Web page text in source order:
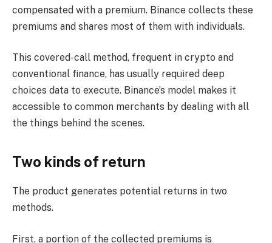
compensated with a premium. Binance collects these
premiums and shares most of them with individuals.
This covered-call method, frequent in crypto and
conventional finance, has usually required deep
choices data to execute. Binance’s model makes it
accessible to common merchants by dealing with all
the things behind the scenes.
Two kinds of return
The product generates potential returns in two
methods.
First, a portion of the collected premiums is